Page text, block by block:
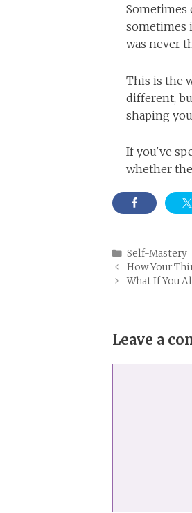
Sometimes
sometimes
was never
This is the
different,
shaping
If you've
whether
Categories
Self-Mastery
How Your
What If You
Leave a